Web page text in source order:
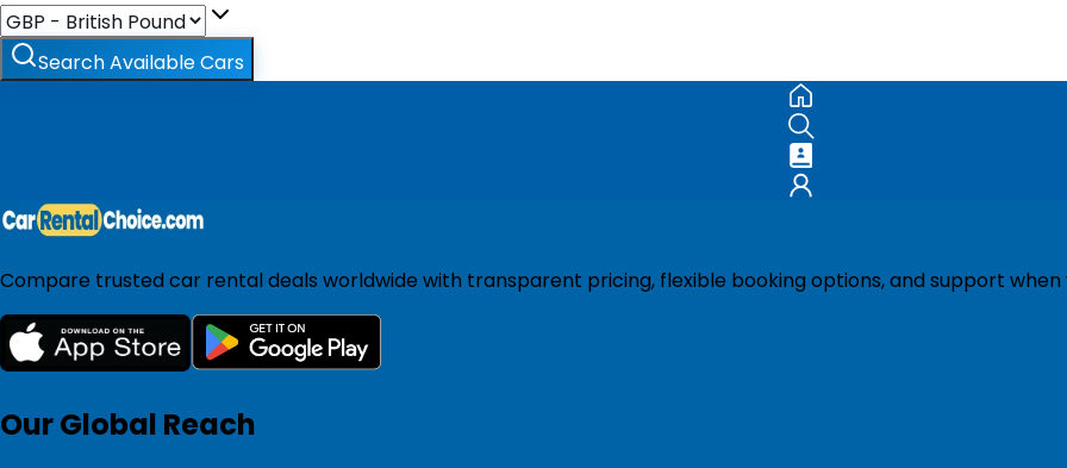
Search Available Cars
Compare trusted car rental deals worldwide with transparent pricing, flexible booking options, and support when
Our Global Reach